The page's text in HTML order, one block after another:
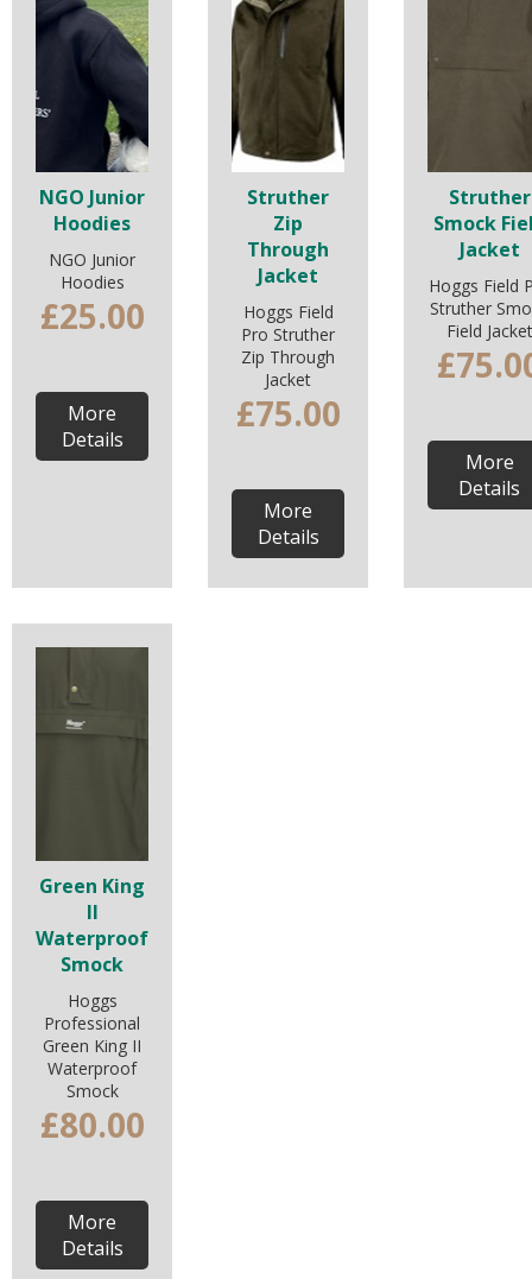
NGO Junior
Hoodies
NGO Junior
Hoodies
£25.00
More
Details
Struther
Zip
Through
Jacket
Hoggs Field
Pro Struther
Zip Through
Jacket
£75.00
More
Details
Struther
Smock
Jacket
Hoggs Field
Struther
Field Jacket
More
Details
Green King
II
Waterproof
Smock
Hoggs
Professional
Green King II
Waterproof
Smock
£80.00
More
Details